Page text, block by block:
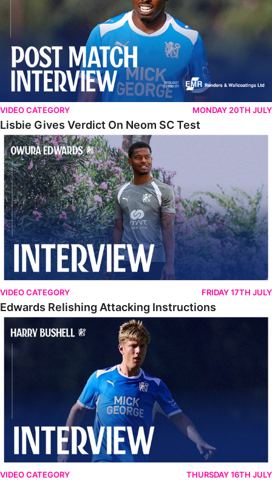
VIDEO CATEGORY MONDAY 20TH JULY
Lisbie Gives Verdict On Neom SC Test
Edwards Relishing Attacking Instructions
VIDEO CATEGORY FRIDAY 17TH JULY
Edwards Relishing Attacking Instructions
Bushell Enjoying Week In Spain With First Team Squad
VIDEO CATEGORY THURSDAY 16TH JULY